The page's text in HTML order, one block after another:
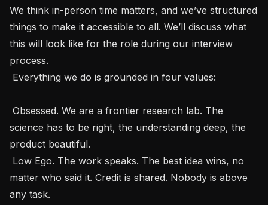
We think in-person time matters, and we’ve structured
things to make it accessible to all. We’ll discuss what
this will look like for the role during our interview
process.
science has to be right, the understanding deep, the
product beautiful.
matter who said it. Credit is shared. Nobody is above
any task.